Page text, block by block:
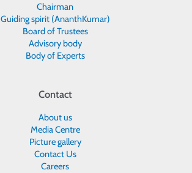
Chairman
Guiding spirit (AnanthKumar)
Board of Trustees
Advisory body
Body of Experts
Contact
About us
Media Centre
Picture gallery
Contact Us
Careers